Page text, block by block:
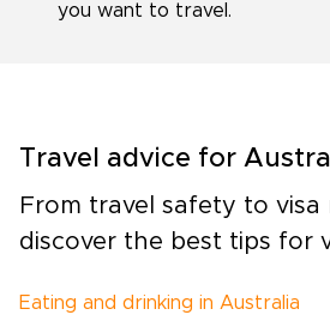
you want to travel.
Travel advice for
From travel safety to visa
discover the best tips for
Eating and drinking in Australia